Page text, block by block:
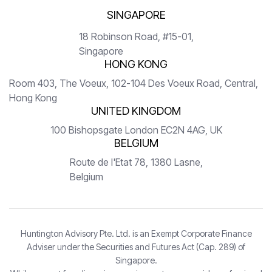
SINGAPORE
18 Robinson Road, #15-01,
Singapore
HONG KONG
Room 403, The Voeux, 102-104 Des Voeux Road, Central,
Hong Kong
UNITED KINGDOM
100 Bishopsgate London EC2N 4AG, UK
BELGIUM
Route de l'Etat 78, 1380 Lasne,
Belgium
Huntington Advisory Pte. Ltd. is an Exempt Corporate Finance
Adviser under the Securities and Futures Act (Cap. 289) of
Singapore.